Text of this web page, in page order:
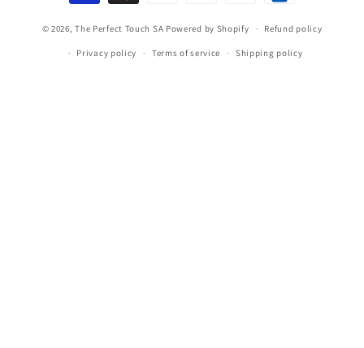
methods
© 2026,The Perfect Touch SA Powered by Shopify Refund policy
Privacy policy Terms of service Shipping policy